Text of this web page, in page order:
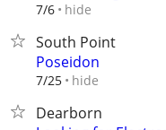
7/6 hide
South Point
Poseidon
7/25 hide
Dearborn